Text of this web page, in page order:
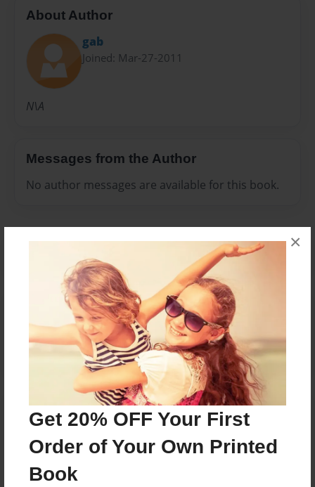
Get 20% OFF Your First
Order of Your Own Printed
Book
×
About Author
gab
Joined: Mar-27-2011
N\A
Messages from the Author
No author messages are available for this book.
Reader's Comments
Log inorcreate an account to add a comment.